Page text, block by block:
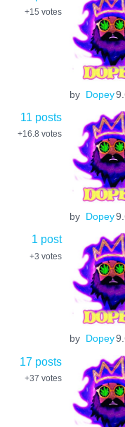
+15 votes
by Dopey
11 posts
+16.8 votes
by Dopey
1 post
+3 votes
by Dopey
17 posts
+37 votes